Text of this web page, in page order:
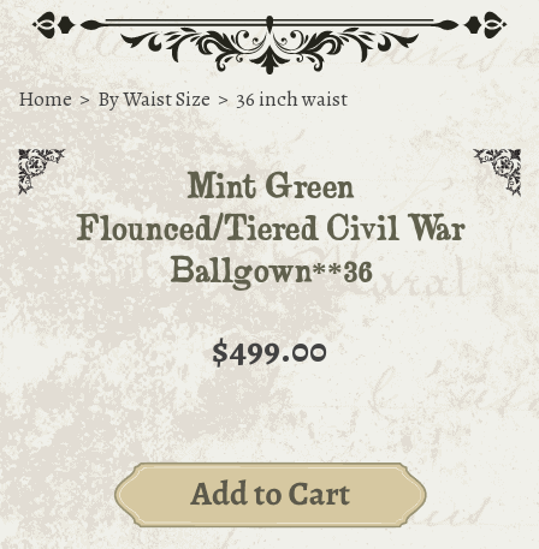
Home > By Waist Size > 36 inch waist
Mint Green
Flounced/Tiered Civil War
Ballgown**36
$499.00